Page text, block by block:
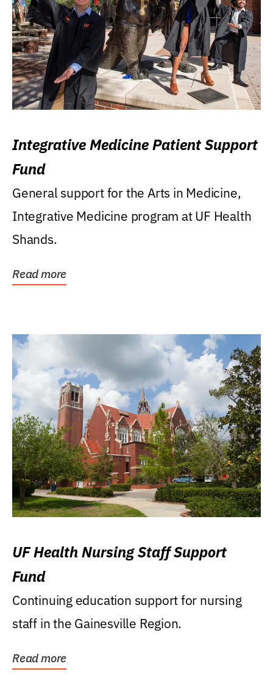
Integrative Medicine Patient Support
Fund
General support for the Arts in Medicine,
Integrative Medicine program at UF Health
Shands.
Read more
UF Health Nursing Staff Support
Fund
Continuing education support for nursing
staff in the Gainesville Region.
Read more